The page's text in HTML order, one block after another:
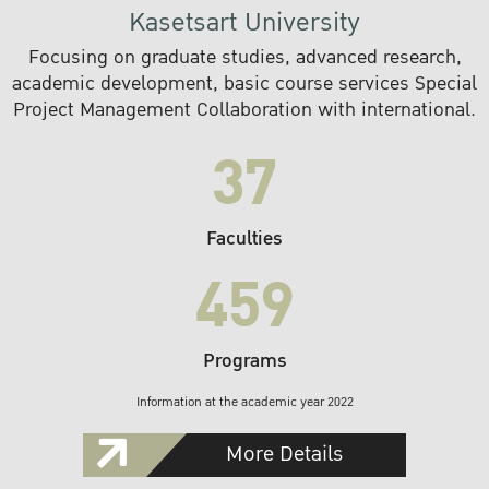
Kasetsart University
Focusing on graduate studies, advanced research,
academic development, basic course services Special
Project Management Collaboration with international.
37
Faculties
459
Programs
Information at the academic year 2022
More Details